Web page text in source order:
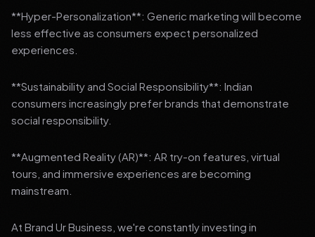
**Hyper-Personalization**: Generic marketing will become
less effective as consumers expect personalized
experiences.
**Sustainability and Social Responsibility**: Indian
consumers increasingly prefer brands that demonstrate
social responsibility.
**Augmented Reality (AR)**: AR try-on features, virtual
tours, and immersive experiences are becoming
mainstream.
At Brand Ur Business, we're constantly investing in